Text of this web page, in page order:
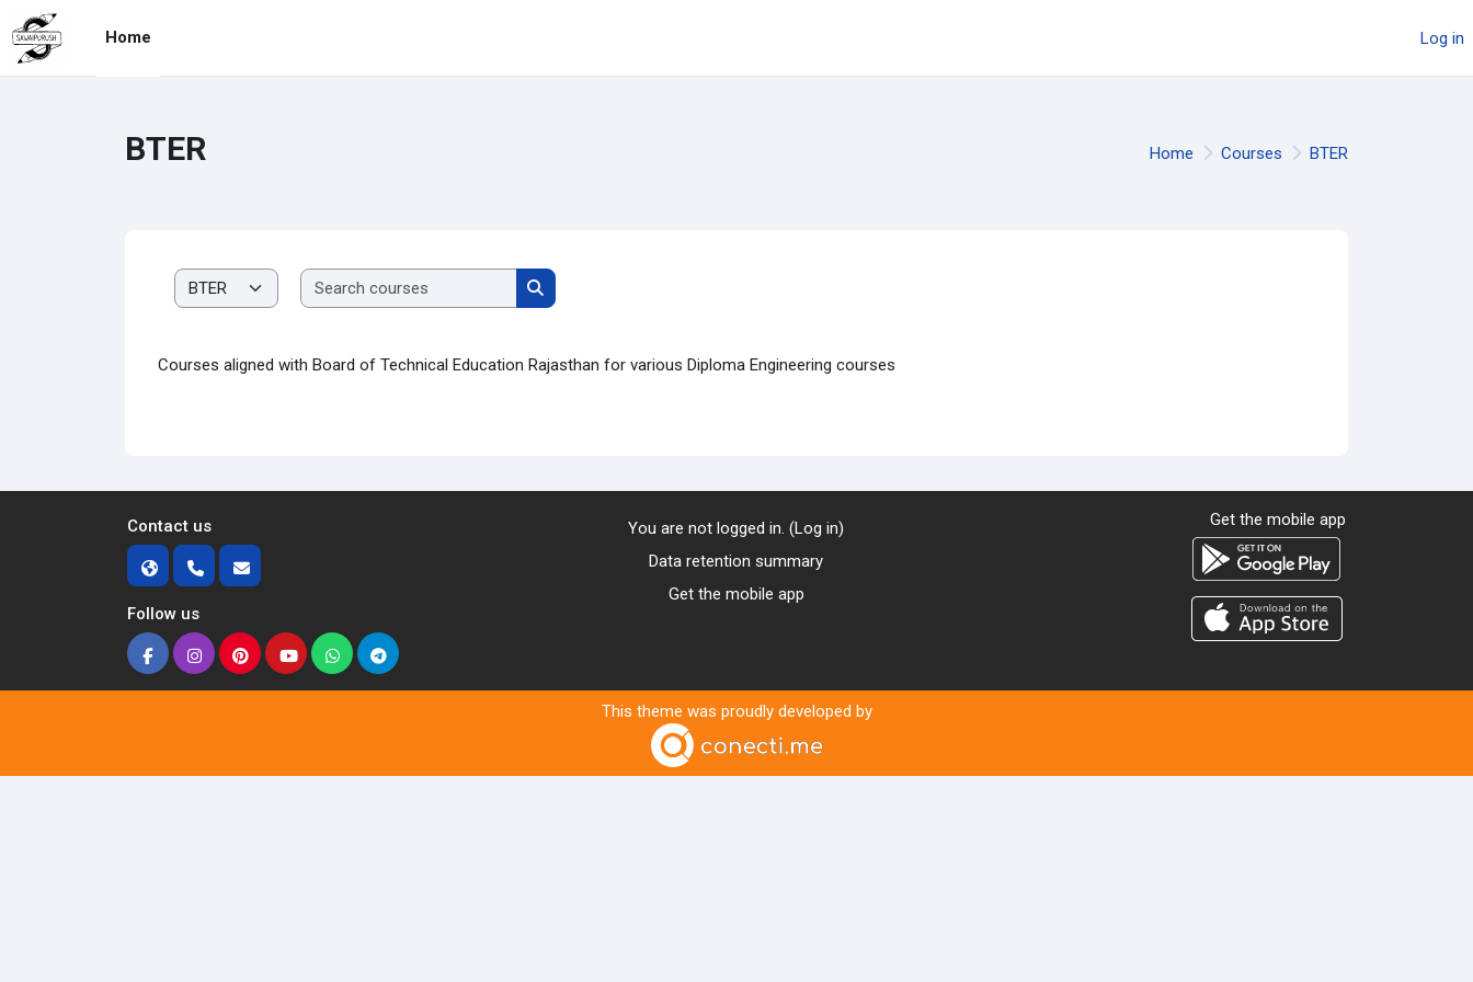
Skip to main content
Home
Log in
BTER Home Courses BTER
Course categories
Search courses
Search courses
Courses aligned with Board of Technical Education Rajasthan for various Diploma Engineering courses
Contact us
Follow us
You are not logged in. (Log in)
Data retention summary
Get the mobile app
Get the mobile app
This theme was proudly developed by